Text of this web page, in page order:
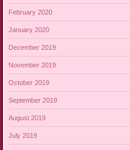
February 2020
January 2020
December 2019
November 2019
October 2019
September 2019
August 2019
July 2019